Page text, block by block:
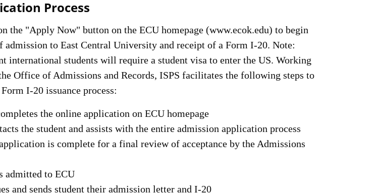
Process
the "Apply Now" button on the ECU homepage (www.ecok.edu) to begin
admission to East Central University and receipt of a Form I-20. Note:
international students will require a student visa to enter the US. Working
Office of Admissions and Records, ISPS facilitates the following steps to
I-20 issuance process:
the online application on ECU homepage
the student and assists with the entire admission application process
is complete for a final review of acceptance by the Admissions
admitted to ECU
and sends student their admission letter and I-20